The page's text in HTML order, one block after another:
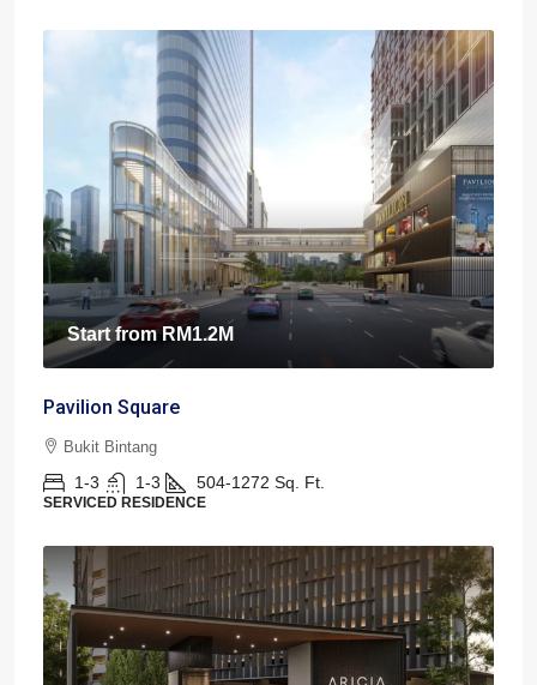
Start fromRM1.2M
Pavilion Square
Bukit Bintang
1-3 1-3 504-1272 Sq. Ft.
SERVICED RESIDENCE